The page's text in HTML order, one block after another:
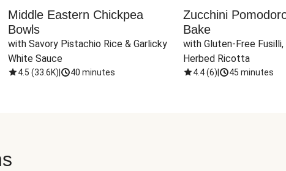
Middle Eastern Chickpea
Bowls
with Savory Pistachio Rice & Garlicky
White Sauce
4.5 (33.6K) 40 minutes
Zucchini
Bake
with Gluten-Free
Herbed Ricotta
4.4(6) 45 minutes